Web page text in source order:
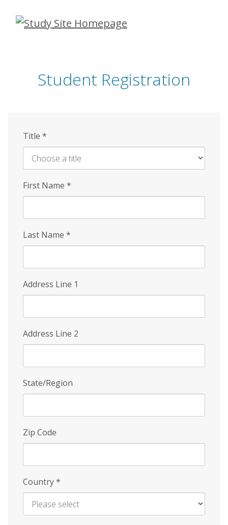
Skip
Student Registration
Title *
First Name *
Last Name *
Address Line 1
Address Line 2
State/Region
Zip Code
Country*